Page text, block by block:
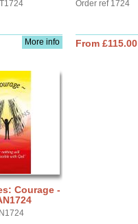
More info
Order ref 1724
From £115.00
Courage -